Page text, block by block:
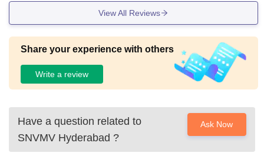
View All Reviews
Share your experience with others
Write a review
Have a question related to
SNVMV Hyderabad ?
Ask Now